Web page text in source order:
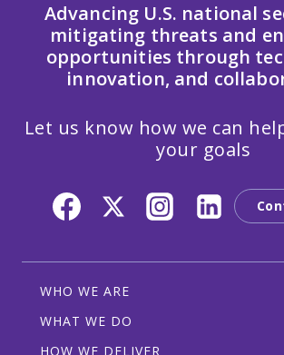
Advancing U.S. national
mitigating threats and
opportunities through
innovation, and
Let us know how we can
your goals
WHO WE ARE
WHAT WE DO
HOW WE DELIVER